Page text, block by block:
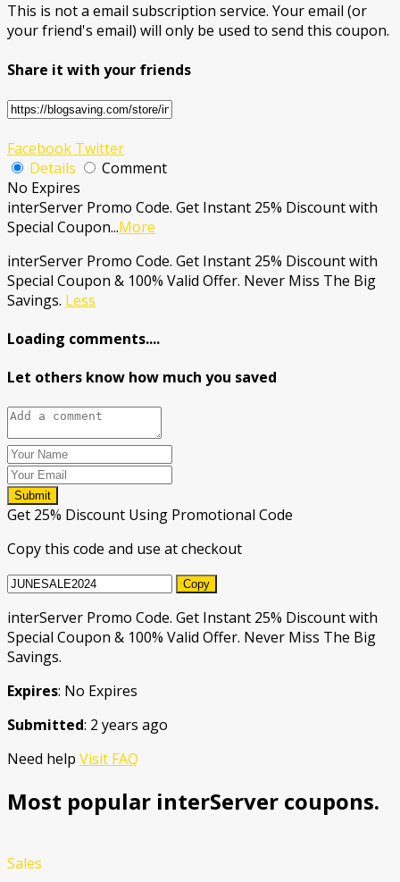
This is not a email subscription service. Your email (or
your friend's email) will only be used to send this coupon.
Share it with your friends
Facebook Twitter
Details
Comment
No Expires
interServer Promo Code. Get Instant 25% Discount with
Special Coupon...More
interServer Promo Code. Get Instant 25% Discount with
Special Coupon & 100% Valid Offer. Never Miss The Big
Savings. Less
Loading comments....
Let others know how much you saved
Submit
Get 25% Discount Using Promotional Code
Copy this code and use at checkout
Copy
interServer Promo Code. Get Instant 25% Discount with
Special Coupon & 100% Valid Offer. Never Miss The Big
Savings.
Expires: No Expires
Submitted: 2 years ago
Need help Visit FAQ
Most popular interServer coupons.
Sales